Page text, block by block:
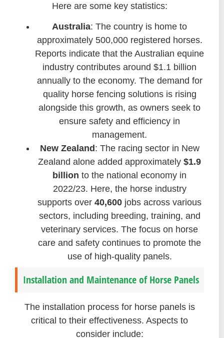
Here are some key statistics:
Australia: The country is home to
approximately 500,000 registered horses.
Reports indicate that the Australian equine
industry contributes around $1.1 billion
annually to the economy. The demand for
quality horse fencing solutions is rising
alongside this growth, as owners seek to
ensure safety and efficiency in
management.
New Zealand : The racing sector in New
Zealand alone added approximately $1.9
billion to the national economy in
2022/23. Here, the horse industry
supports over 40,600 jobs across various
sectors, including breeding, training, and
veterinary services. The focus on horse
care and safety continues to promote the
use of high-quality panels.
Installation and Maintenance of Horse Panels
The installation process for horse panels is
critical to their effectiveness. Aspects to
consider include: